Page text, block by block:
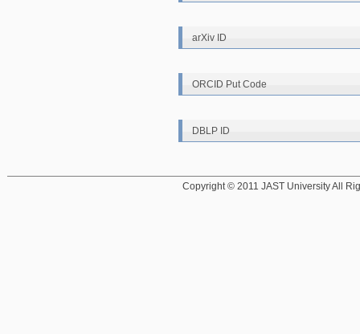
arXiv ID
ORCID Put Code
DBLP ID